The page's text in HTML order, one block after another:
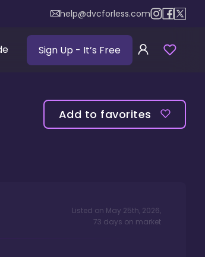
help@dvcforless.com
Sign Up - It’s Free
Add to favorites
Listed on May 25th, 2026,
73 days on market